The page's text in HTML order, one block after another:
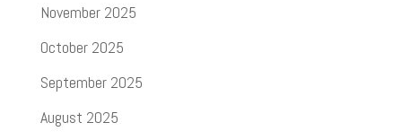
November 2025
October 2025
September 2025
August 2025